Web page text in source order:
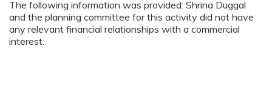
The following information was provided: Shrina Duggal
and the planning committee for this activity did not have
any relevant financial relationships with a commercial
interest.